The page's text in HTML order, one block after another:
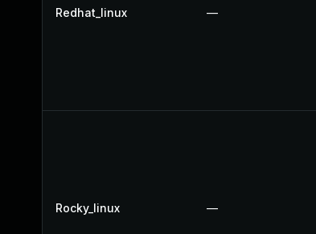
Redhat_linux —
Rocky_linux —